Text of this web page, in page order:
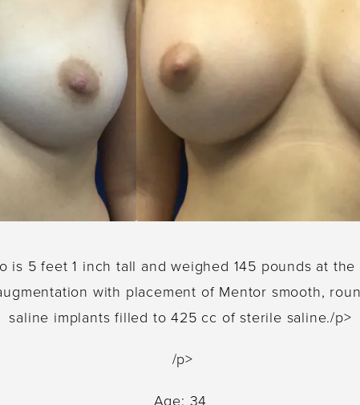
is 5 feet 1 inch tall and weighed 145 pounds at
with placement of Mentor smooth,
saline implants filled to 425 cc of sterile saline./p>
/p>
Age: 34